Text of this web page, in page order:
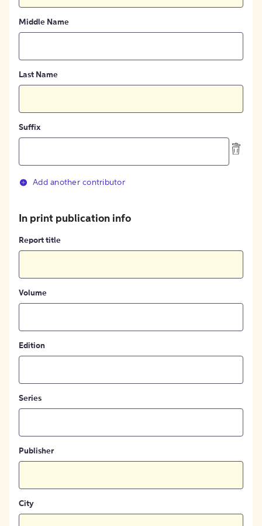
Middle Name
Last Name
Suffix
Add another contributor
In print publication info
Report title
Volume
Edition
Series
Publisher
City